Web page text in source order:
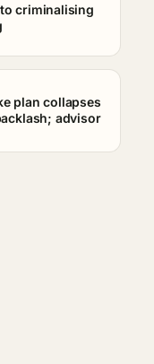
criminalising
plan collapses
advisor